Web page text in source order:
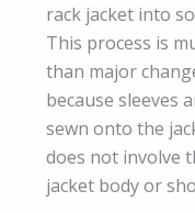
rack jacket into
This process is
than major
because sleeves
sewn onto the
does not involve
jacket body or